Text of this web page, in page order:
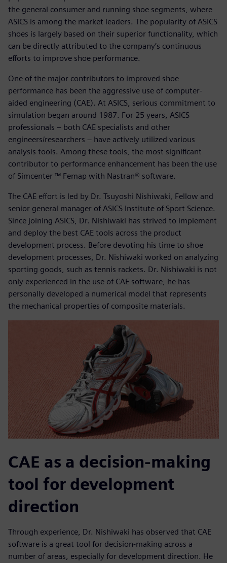
the general consumer and running shoe segments, where
ASICS is among the market leaders. The popularity of ASICS
shoes is largely based on their superior functionality, which
can be directly attributed to the company’s continuous
efforts to improve shoe performance.
One of the major contributors to improved shoe
performance has been the aggressive use of computer-
aided engineering (CAE). At ASICS, serious commitment to
simulation began around 1987. For 25 years, ASICS
professionals – both CAE specialists and other
engineers/researchers – have actively utilized various
analysis tools. Among these tools, the most significant
contributor to performance enhancement has been the use
of Simcenter ™ Femap with Nastran® software.
The CAE effort is led by Dr. Tsuyoshi Nishiwaki, Fellow and
senior general manager of ASICS Institute of Sport Science.
Since joining ASICS, Dr. Nishiwaki has strived to implement
and deploy the best CAE tools across the product
development process. Before devoting his time to shoe
development processes, Dr. Nishiwaki worked on analyzing
sporting goods, such as tennis rackets. Dr. Nishiwaki is not
only experienced in the use of CAE software, he has
personally developed a numerical model that represents
the mechanical properties of composite materials.
CAE as a decision-making
tool for development
direction
Through experience, Dr. Nishiwaki has observed that CAE
software is a great tool for decision-making across a
number of areas, especially for development direction. He